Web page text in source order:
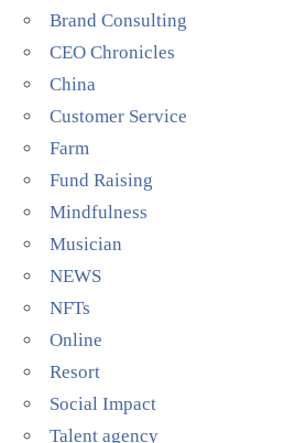
Brand Consulting
CEO Chronicles
China
Customer Service
Farm
Fund Raising
Mindfulness
Musician
NEWS
NFTs
Online
Resort
Social Impact
Talent agency